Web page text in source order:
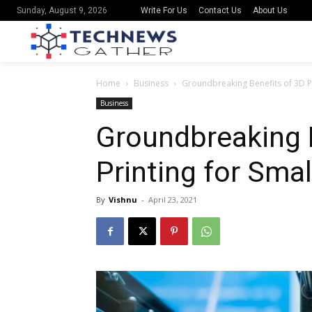
Sunday, August 9, 2026 Write For Us Contact Us About Us
Home Business Groundbreaking Benefits of 3D
Business
Printing for
By Vishnu - April 23, 2021